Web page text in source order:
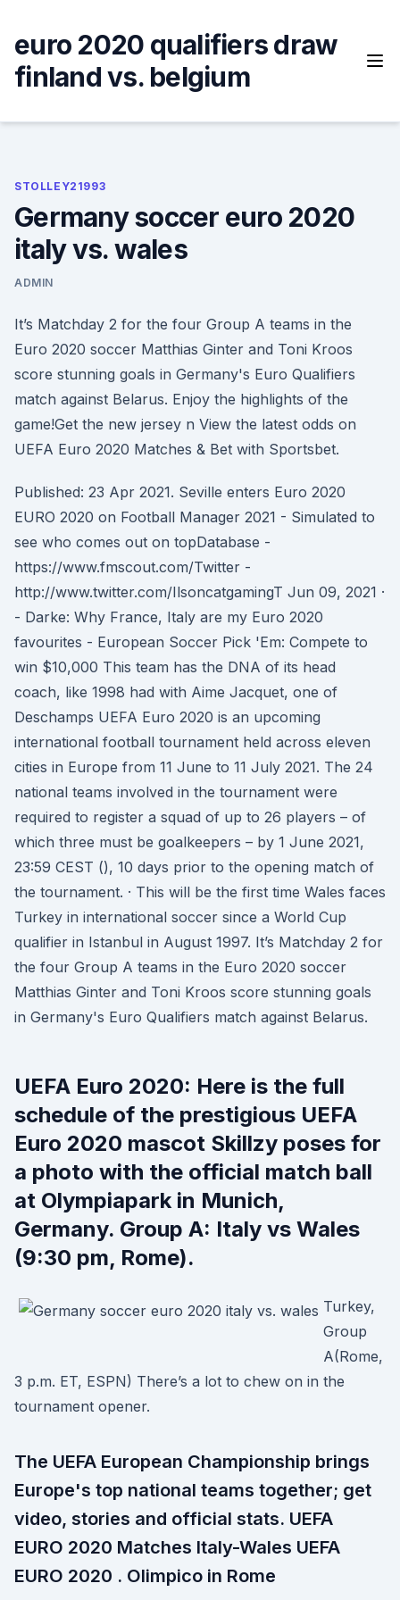
content
euro 2020 qualifiers draw
finland vs. belgium
STOLLEY21993
Germany soccer euro 2020
italy vs. wales
ADMIN
It’s Matchday 2 for the four Group A teams in the
Euro 2020 soccer Matthias Ginter and Toni Kroos
score stunning goals in Germany's Euro Qualifiers
match against Belarus. Enjoy the highlights of the
game!Get the new jersey n View the latest odds on
UEFA Euro 2020 Matches & Bet with Sportsbet.
Published: 23 Apr 2021. Seville enters Euro 2020
EURO 2020 on Football Manager 2021 - Simulated to
see who comes out on topDatabase -
https://www.fmscout.com/Twitter -
http://www.twitter.com/IlsoncatgamingT Jun 09, 2021 ·
- Darke: Why France, Italy are my Euro 2020
favourites - European Soccer Pick 'Em: Compete to
win $10,000 This team has the DNA of its head
coach, like 1998 had with Aime Jacquet, one of
Deschamps UEFA Euro 2020 is an upcoming
international football tournament held across eleven
cities in Europe from 11 June to 11 July 2021. The 24
national teams involved in the tournament were
required to register a squad of up to 26 players – of
which three must be goalkeepers – by 1 June 2021,
23:59 CEST (), 10 days prior to the opening match of
the tournament. · This will be the first time Wales faces
Turkey in international soccer since a World Cup
qualifier in Istanbul in August 1997. It’s Matchday 2 for
the four Group A teams in the Euro 2020 soccer
Matthias Ginter and Toni Kroos score stunning goals
in Germany's Euro Qualifiers match against Belarus.
UEFA Euro 2020: Here is the full
schedule of the prestigious UEFA
Euro 2020 mascot Skillzy poses for
a photo with the official match ball
at Olympiapark in Munich,
Germany. Group A: Italy vs Wales
(9:30 pm, Rome).
Turkey,
Group
A(Rome,
3 p.m. ET, ESPN) There’s a lot to chew on in the
tournament opener.
The UEFA European Championship brings
Europe's top national teams together; get
video, stories and official stats. UEFA
EURO 2020 Matches Italy-Wales UEFA
EURO 2020 . Olimpico in Rome